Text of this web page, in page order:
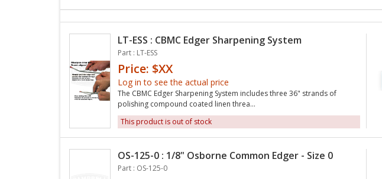
LT-ESS : CBMC Edger Sharpening System
Part : LT-ESS
Price: $XX
Log in to see the actual price
The CBMC Edger Sharpening System includes three 36" strands of
polishing compound coated linen threa...
This product is out of stock
OS-125-0 : 1/8" Osborne Common Edger - Size 0
Part : OS-125-0